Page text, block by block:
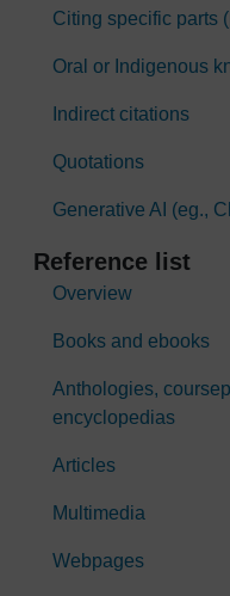
Citing specific parts
Oral or Indigenous
Indirect citations
Quotations
Generative AI (eg.,
Reference list
Overview
Books and ebooks
Anthologies,
encyclopedias
Articles
Multimedia
Webpages